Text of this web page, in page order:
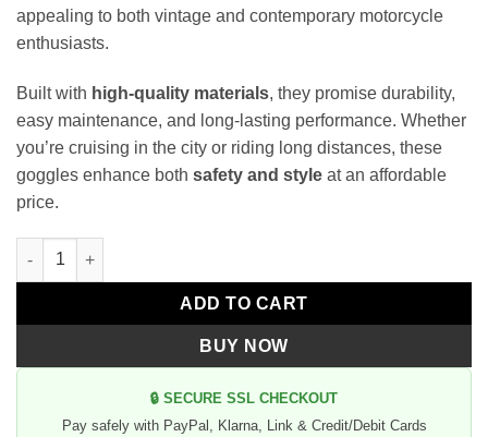
appealing to both vintage and contemporary motorcycle
enthusiasts.
Built with high-quality materials, they promise durability,
easy maintenance, and long-lasting performance. Whether
you’re cruising in the city or riding long distances, these
goggles enhance both safety and style at an affordable
price.
Vintage Aviator Black Helmet Goggles quantity
ADD TO CART
BUY NOW
🔒 SECURE SSL CHECKOUT
Pay safely with PayPal, Klarna, Link & Credit/Debit Cards
Alternative: